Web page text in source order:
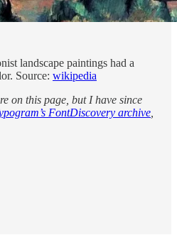
landscape paintings had a
Source: wikipedia
on this page, but I have since
FontDiscovery archive